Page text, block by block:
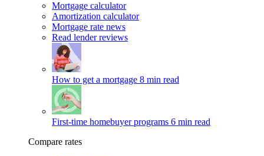
Mortgage calculator
Amortization calculator
Mortgage rate news
Read lender reviews
How to get a mortgage 8 min read
First-time homebuyer programs 6 min read
Compare rates